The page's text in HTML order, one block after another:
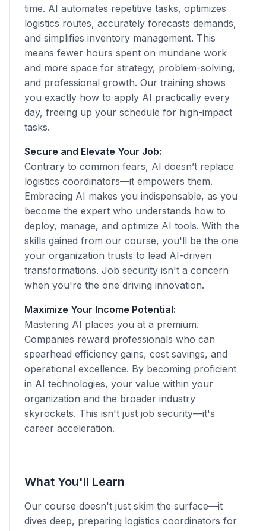
time. AI automates repetitive tasks, optimizes
logistics routes, accurately forecasts demands,
and simplifies inventory management. This
means fewer hours spent on mundane work
and more space for strategy, problem-solving,
and professional growth. Our training shows
you exactly how to apply AI practically every
day, freeing up your schedule for high-impact
tasks.
Secure and Elevate Your Job:
Contrary to common fears, AI doesn’t replace
logistics coordinators—it empowers them.
Embracing AI makes you indispensable, as you
become the expert who understands how to
deploy, manage, and optimize AI tools. With the
skills gained from our course, you'll be the one
your organization trusts to lead AI-driven
transformations. Job security isn't a concern
when you're the one driving innovation.
Maximize Your Income Potential:
Mastering AI places you at a premium.
Companies reward professionals who can
spearhead efficiency gains, cost savings, and
operational excellence. By becoming proficient
in AI technologies, your value within your
organization and the broader industry
skyrockets. This isn't just job security—it's
career acceleration.
What You'll Learn
Our course doesn't just skim the surface—it
dives deep, preparing logistics coordinators for